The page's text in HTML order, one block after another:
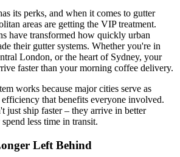
its perks, and when it comes to gutter
areas are getting the VIP treatment.
have transformed how quickly urban
their gutter systems. Whether you're in
London, or the heart of Sydney, your
faster than your morning coffee delivery.
works because major cities serve as
that benefits everyone involved.
just ship faster – they arrive in better
less time in transit.
Left Behind